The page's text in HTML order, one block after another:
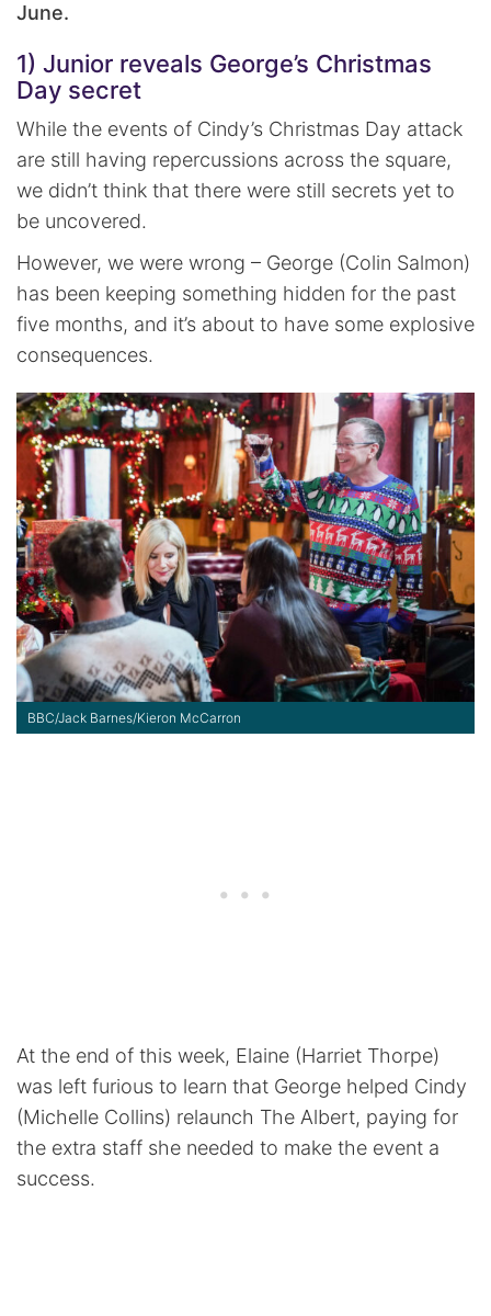
June.
1) Junior reveals George’s Christmas
Day secret
While the events of Cindy’s Christmas Day attack
are still having repercussions across the square,
we didn’t think that there were still secrets yet to
be uncovered.
However, we were wrong – George (Colin Salmon)
has been keeping something hidden for the past
five months, and it’s about to have some explosive
consequences.
BBC/Jack Barnes/Kieron McCarron
At the end of this week, Elaine (Harriet Thorpe)
was left furious to learn that George helped Cindy
(Michelle Collins) relaunch The Albert, paying for
the extra staff she needed to make the event a
success.